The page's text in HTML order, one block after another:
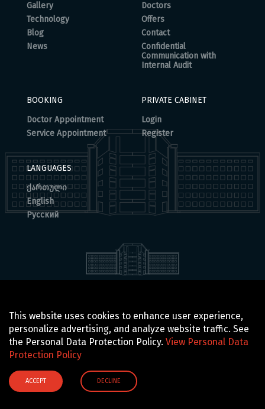
Gallery
Technology
Blog
News
Doctors
Offers
Contact
Confidential
Communication with
Internal Audit
BOOKING
Doctor Appointment
Service Appointment
PRIVATE CABINET
Login
Register
LANGUAGES
ქართული
English
Русский
GTN TECHNOLOGICS
This website uses cookies to enhance user experience,
personalize advertising, and analyze website traffic. See
the Personal Data Protection Policy. View Personal Data
Protection Policy
ACCEPT DECLINE